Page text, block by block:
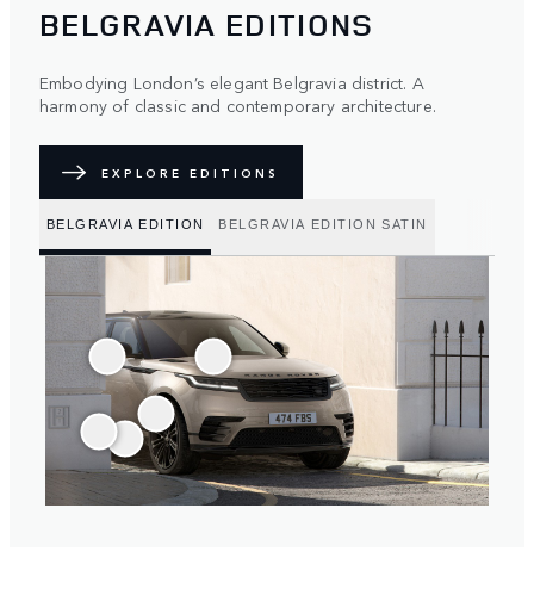
BELGRAVIA EDITIONS
Embodying London’s elegant Belgravia district. A
harmony of classic and contemporary architecture.
EXPLORE EDITIONS
BELGRAVIA EDITION BELGRAVIA EDITION SATIN